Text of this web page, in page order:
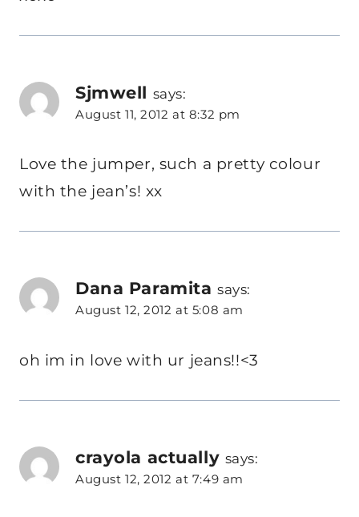
Sjmwell says:
August 11, 2012 at 8:32 pm
Love the jumper, such a pretty colour
with the jean’s! xx
Dana Paramita says:
August 12, 2012 at 5:08 am
oh im in love with ur jeans!!<3
crayola actually says:
August 12, 2012 at 7:49 am